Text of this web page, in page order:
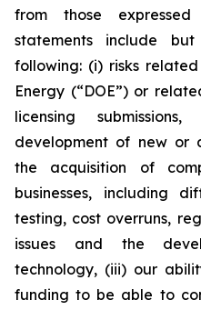
from those
statements include
following: (i) risks
Energy (“DOE”) or
licensing
development of new or
the acquisition of
businesses, including
testing, cost overruns,
issues and the
technology, (iii) our
funding to be able to